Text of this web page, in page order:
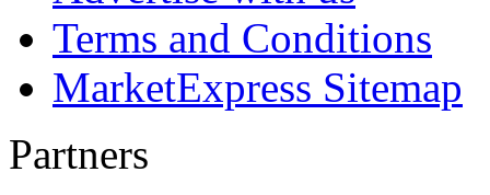
Terms and Conditions
MarketExpress Sitemap
Partners